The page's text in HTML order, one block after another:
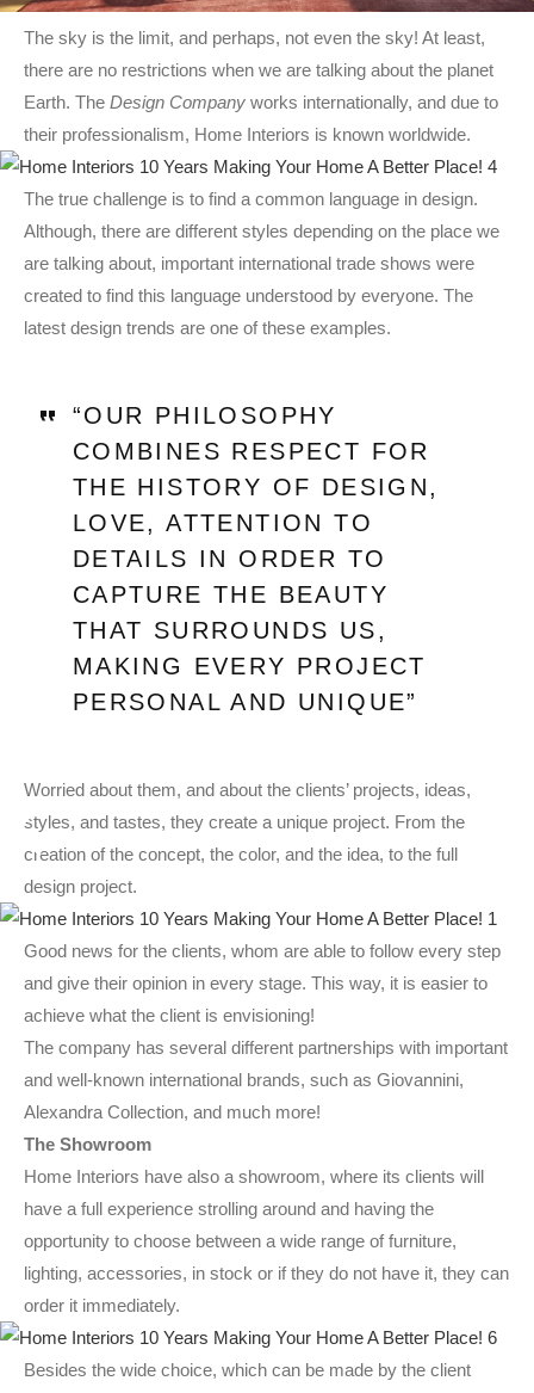
The sky is the limit, and perhaps, not even the sky! At least,
there are no restrictions when we are talking about the planet
Earth. The Design Company works internationally, and due to
their professionalism, Home Interiors is known worldwide.
The true challenge is to find a common language in design.
Although, there are different styles depending on the place we
are talking about, important international trade shows were
created to find this language understood by everyone. The
latest design trends are one of these examples.
“OUR PHILOSOPHY
COMBINES RESPECT FOR
THE HISTORY OF DESIGN,
LOVE, ATTENTION TO
DETAILS IN ORDER TO
CAPTURE THE BEAUTY
THAT SURROUNDS US,
MAKING EVERY PROJECT
PERSONAL AND UNIQUE”
Worried about them, and about the clients’ projects, ideas,
styles, and tastes, they create a unique project. From the
creation of the concept, the color, and the idea, to the full
design project.
Good news for the clients, whom are able to follow every step
and give their opinion in every stage. This way, it is easier to
achieve what the client is envisioning!
The company has several different partnerships with important
and well-known international brands, such as Giovannini,
Alexandra Collection, and much more!
The Showroom
Home Interiors have also a showroom, where its clients will
have a full experience strolling around and having the
opportunity to choose between a wide range of furniture,
lighting, accessories, in stock or if they do not have it, they can
order it immediately.
Besides the wide choice, which can be made by the client